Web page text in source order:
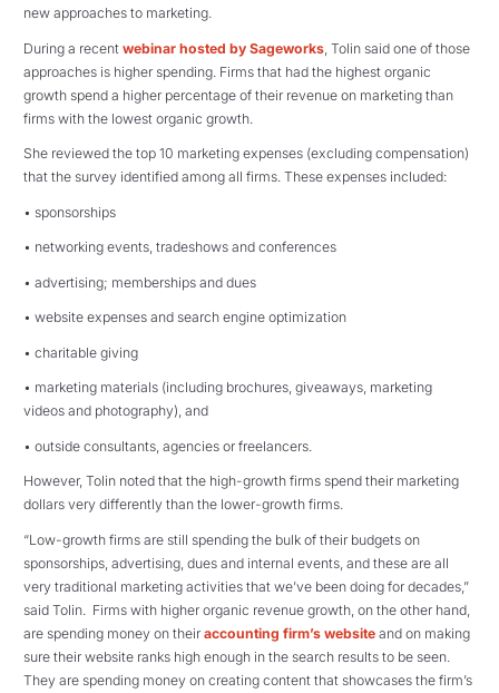
new approaches to marketing.
During a recent webinar hosted by Sageworks , Tolin said one of those
approaches is higher spending. Firms that had the highest organic
growth spend a higher percentage of their revenue on marketing than
firms with the lowest organic growth.
She reviewed the top 10 marketing expenses (excluding compensation)
that the survey identified among all firms. These expenses included:
• sponsorships
• networking events, tradeshows and conferences
• advertising; memberships and dues
• website expenses and search engine optimization
• charitable giving
• marketing materials (including brochures, giveaways, marketing
videos and photography), and
• outside consultants, agencies or freelancers.
However, Tolin noted that the high-growth firms spend their marketing
dollars very differently than the lower-growth firms.
“Low-growth firms are still spending the bulk of their budgets on
sponsorships, advertising, dues and internal events, and these are all
very traditional marketing activities that we’ve been doing for decades,”
said Tolin. Firms with higher organic revenue growth, on the other hand,
are spending money on their accounting firm’s website and on making
sure their website ranks high enough in the search results to be seen.
They are spending money on creating content that showcases the firm’s